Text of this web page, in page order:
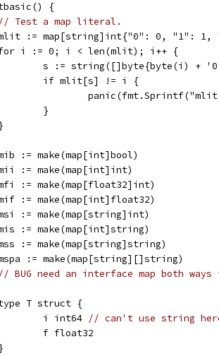
{
// Test a map literal.
mlit := map[string]int{"0": 0, "1":
for i := 0; i < len(mlit); i++ {
s := string([]byte{byte(i) +
		if mlit[s] != i {
		}
mib := make(map[int]bool)
mii := make(map[int]int)
mfi := make(map[float32]int)
mif := make(map[int]float32)
msi := make(map[string]int)
mis := make(map[int]string)
mss := make(map[string]string)
mspa := make(map[string][]string)
// BUG need an interface map both ways
type T struct {
		i int64
// can't use string
		f float32